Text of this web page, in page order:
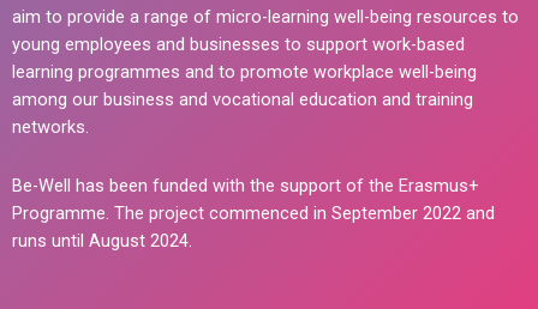
aim to provide a range of micro-learning well-being resources to
young employees and businesses to support work-based
learning programmes and to promote workplace well-being
among our business and vocational education and training
networks.
Be-Well has been funded with the support of the Erasmus+
Programme. The project commenced in September 2022 and
runs until August 2024.